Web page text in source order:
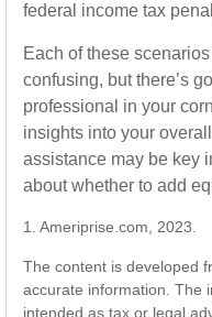
federal income tax
Each of these
confusing, but there’s
professional in your
insights into your
assistance may be key
about whether to add
1. Ameriprise.com, 2023.
The content is developed
accurate information. The
intended as tax or legal